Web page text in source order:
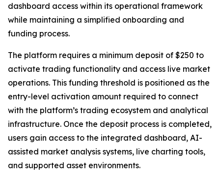
dashboard access within its operational framework
while maintaining a simplified onboarding and
funding process.
The platform requires a minimum deposit of $250 to
activate trading functionality and access live market
operations. This funding threshold is positioned as the
entry-level activation amount required to connect
with the platform’s trading ecosystem and analytical
infrastructure. Once the deposit process is completed,
users gain access to the integrated dashboard, AI-
assisted market analysis systems, live charting tools,
and supported asset environments.